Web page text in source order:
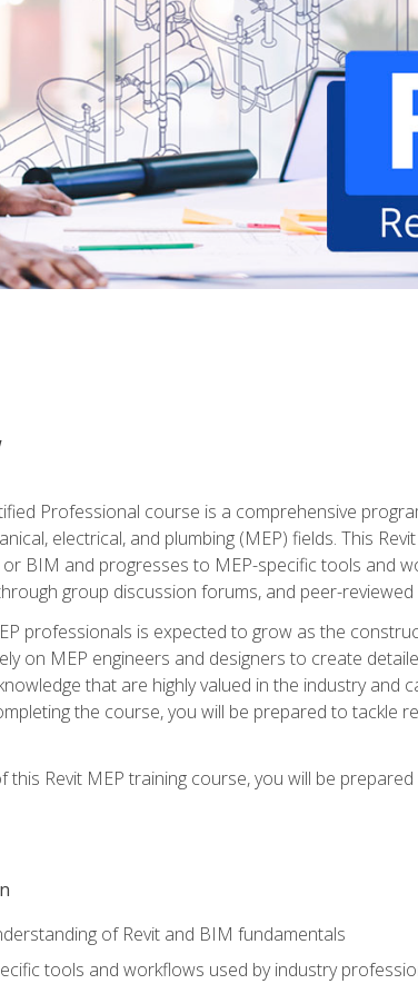
Professional course is a comprehensive
electrical, and plumbing (MEP) fields. This
or BIM and progresses to MEP-specific tools and
group discussion forums, and peer-
professionals is expected to grow as the
on MEP engineers and designers to create
that are highly valued in the industry
the course, you will be prepared to
this Revit MEP training course, you will be
of Revit and BIM fundamentals
tools and workflows used by industry